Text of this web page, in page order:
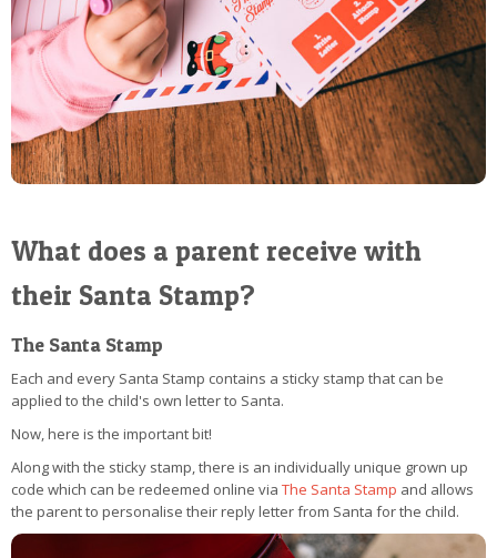
What does a parent receive with
their Santa Stamp?
The Santa Stamp
Each and every Santa Stamp contains a sticky stamp that can be
applied to the child's own letter to Santa.
Now, here is the important bit!
Along with the sticky stamp, there is an individually unique grown up
code which can be redeemed online via The Santa Stamp and allows
the parent to personalise their reply letter from Santa for the child.